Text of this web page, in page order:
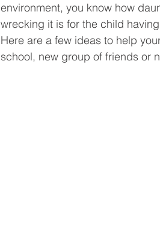
environment, you know how
wrecking it is for the child
Here are a few ideas to help
school, new group of friends or